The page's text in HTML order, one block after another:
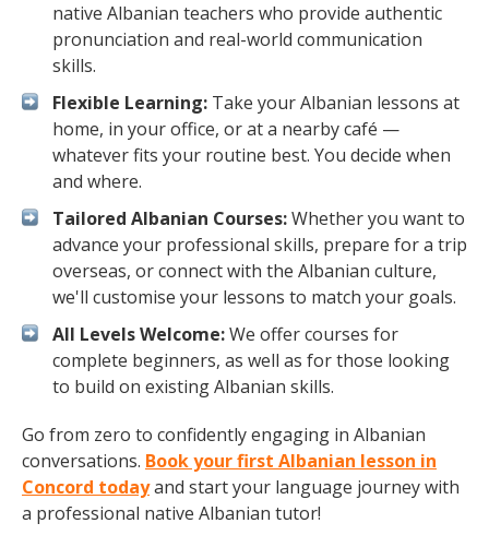
native Albanian teachers who provide authentic
pronunciation and real-world communication
skills.
Flexible Learning: Take your Albanian lessons at
home, in your office, or at a nearby café —
whatever fits your routine best. You decide when
and where.
Tailored Albanian Courses:Whether you want to
advance your professional skills, prepare for a trip
overseas, or connect with the Albanian culture,
we'll customise your lessons to match your goals.
All Levels Welcome:We offer courses for
complete beginners, as well as for those looking
to build on existing Albanian skills.
Go from zero to confidently engaging in Albanian
conversations. Book your first Albanian lesson in
Concord todayand start your language journey with
a professional native Albanian tutor!